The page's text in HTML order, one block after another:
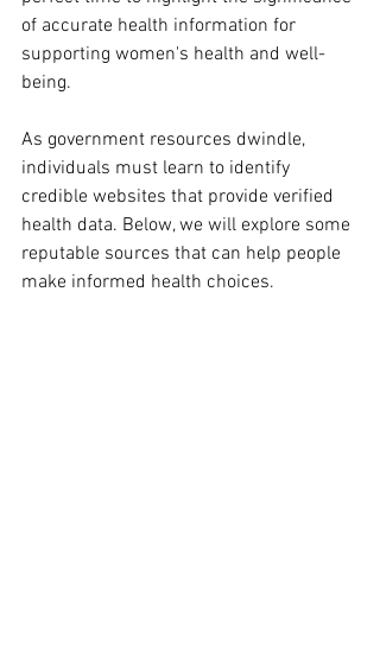
of accurate health information for
supporting women's health and well-
being.
As government resources dwindle,
individuals must learn to identify
credible websites that provide verified
health data. Below, we will explore some
reputable sources that can help people
make informed health choices.